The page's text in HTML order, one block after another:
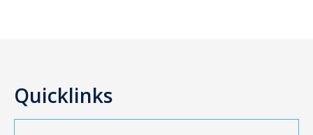
Quicklinks